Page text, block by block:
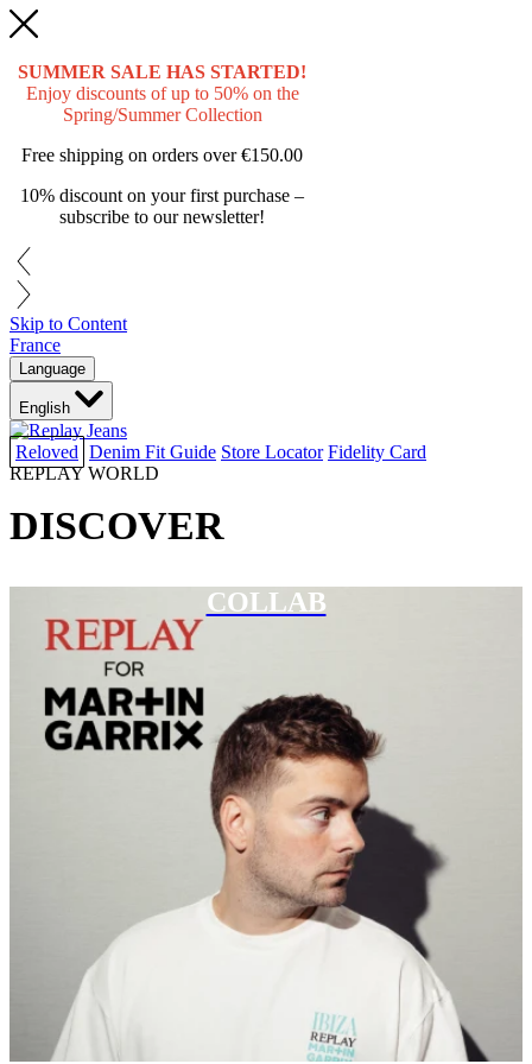
SUMMER SALE HAS STARTED!
Enjoy discounts of up to 50% on the
Spring/Summer Collection
Free shipping on orders over€150.00
10% discount on your first purchase –
subscribe to our newsletter!
Skip to Content
France
Language
English
Reloved Denim Fit Guide Store Locator Fidelity Card
REPLAY WORLD
DISCOVER
COLLAB